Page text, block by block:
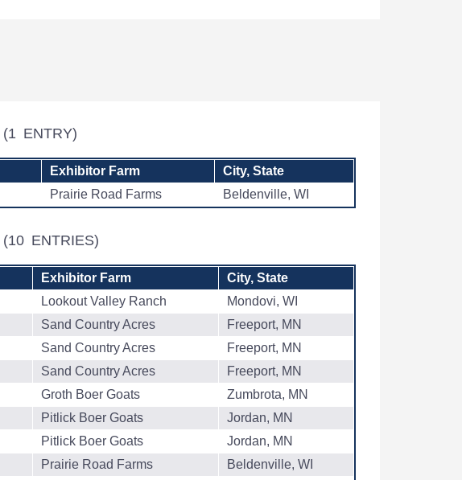
(1 ENTRY)
Exhibitor Farm
City, State
Prairie Road Farms Beldenville, WI
(10 ENTRIES)
Exhibitor Farm
City, State
Lookout Valley Ranch
Mondovi, WI
Sand Country Acres
Freeport, MN
Sand Country Acres
Freeport, MN
Sand Country Acres
Freeport, MN
Groth Boer Goats
Zumbrota, MN
Pitlick Boer Goats
Jordan, MN
Pitlick Boer Goats
Jordan, MN
Prairie Road Farms
Beldenville, WI